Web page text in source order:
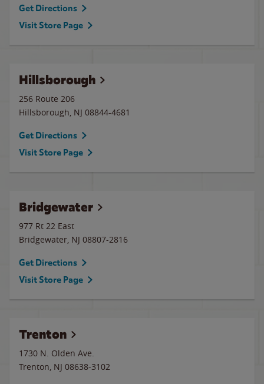
Get Directions
Visit Store Page
Hillsborough
256 Route 206
Hillsborough, NJ 08844-4681
Get Directions
Visit Store Page
Bridgewater
977 Rt 22 East
Bridgewater, NJ 08807-2816
Get Directions
Visit Store Page
Trenton
1730 N. Olden Ave.
Trenton, NJ 08638-3102